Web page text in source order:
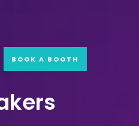
BOOK A BOOTH